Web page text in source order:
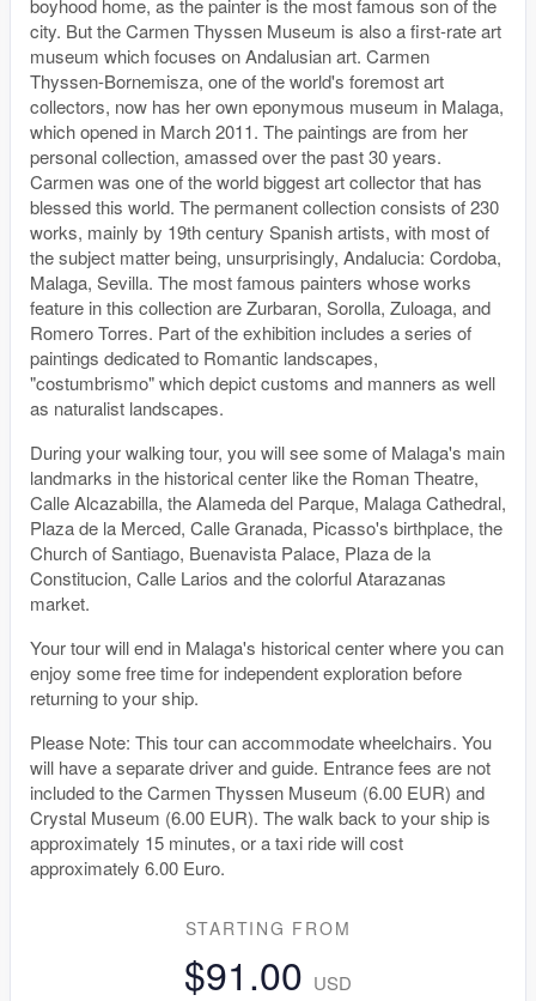
city. But the Carmen Thyssen Museum is also a first-rate art
museum which focuses on Andalusian art. Carmen
Thyssen-Bornemisza, one of the world's foremost art
collectors, now has her own eponymous museum in Malaga,
which opened in March 2011. The paintings are from her
personal collection, amassed over the past 30 years.
Carmen was one of the world biggest art collector that has
blessed this world. The permanent collection consists of 230
works, mainly by 19th century Spanish artists, with most of
the subject matter being, unsurprisingly, Andalucia: Cordoba,
Malaga, Sevilla. The most famous painters whose works
feature in this collection are Zurbaran, Sorolla, Zuloaga, and
Romero Torres. Part of the exhibition includes a series of
paintings dedicated to Romantic landscapes,
"costumbrismo" which depict customs and manners as well
as naturalist landscapes.
During your walking tour, you will see some of Malaga's main
landmarks in the historical center like the Roman Theatre,
Calle Alcazabilla, the Alameda del Parque, Malaga Cathedral,
Plaza de la Merced, Calle Granada, Picasso's birthplace, the
Church of Santiago, Buenavista Palace, Plaza de la
Constitucion, Calle Larios and the colorful Atarazanas
market.
Your tour will end in Malaga's historical center where you can
enjoy some free time for independent exploration before
returning to your ship.
Please Note: This tour can accommodate wheelchairs. You
will have a separate driver and guide. Entrance fees are not
included to the Carmen Thyssen Museum (6.00 EUR) and
Crystal Museum (6.00 EUR). The walk back to your ship is
approximately 15 minutes, or a taxi ride will cost
approximately 6.00 Euro.
STARTING FROM
$91.00 USD